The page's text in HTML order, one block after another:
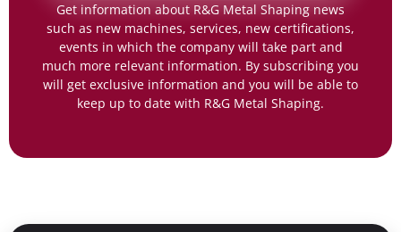
Get information about R&G Metal Shaping news
such as new machines, services, new certifications,
events in which the company will take part and
much more relevant information. By subscribing you
will get exclusive information and you will be able to
keep up to date with R&G Metal Shaping.